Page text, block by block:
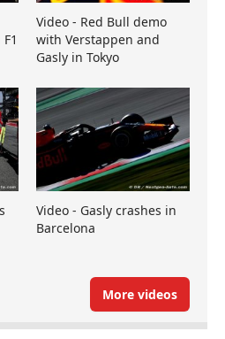
Video - Red Bull demo
with Verstappen and
Gasly in Tokyo
Video - Gasly crashes in
Barcelona
More videos